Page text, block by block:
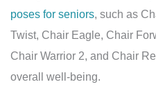
poses for seniors , such as
Twist, Chair Eagle, Chair
Chair Warrior 2, and Chair
overall well-being.